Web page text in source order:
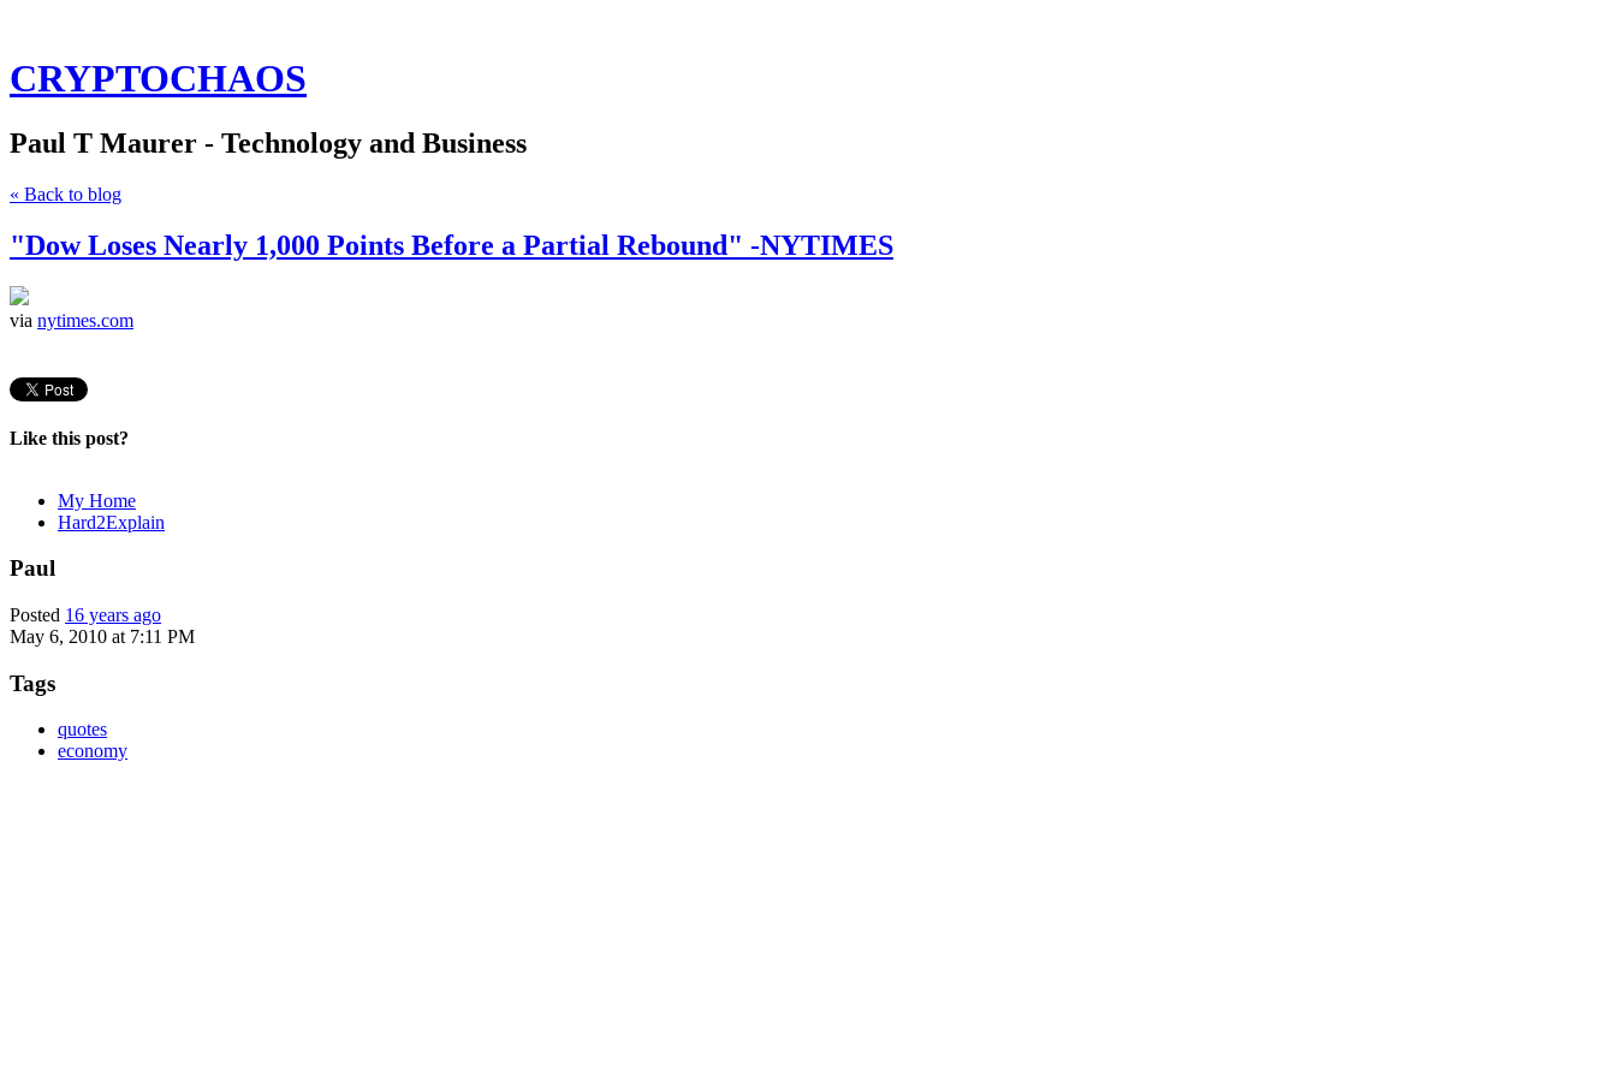
CRYPTOCHAOS
Paul T Maurer - Technology and Business
« Back to blog
"Dow Loses Nearly 1,000 Points Before a Partial Rebound" -NYTIMES
via nytimes.com
Like this post?
My Home
Hard2Explain
Paul
Posted 16 years ago
May 6, 2010 at 7:11 PM
Tags
quotes
economy